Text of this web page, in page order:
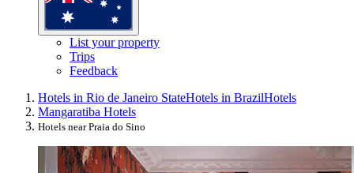
List your property
Trips
Feedback
Hotels in Rio de Janeiro StateHotels in BrazilHotels
Mangaratiba Hotels
Hotels near Praia do Sino